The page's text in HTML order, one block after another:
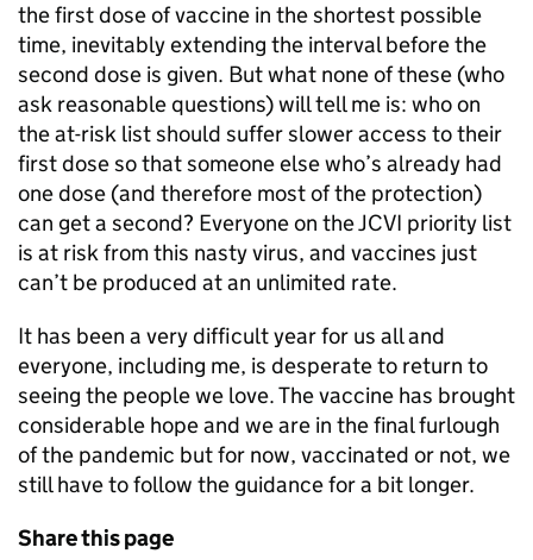
the first dose of vaccine in the shortest possible
time, inevitably extending the interval before the
second dose is given. But what none of these (who
ask reasonable questions) will tell me is: who on
the at-risk list should suffer slower access to their
first dose so that someone else who’s already had
one dose (and therefore most of the protection)
can get a second? Everyone on theJCVI priority list
is at risk from this nasty virus, and vaccines just
can’t be produced at an unlimited rate.
It has been a very difficult year for us all and
everyone, including me, is desperate to return to
seeing the people we love. The vaccine has brought
considerable hope and we are in the final furlough
of the pandemic but for now, vaccinated or not, we
still have to follow the guidance for a bit longer.
Share this page